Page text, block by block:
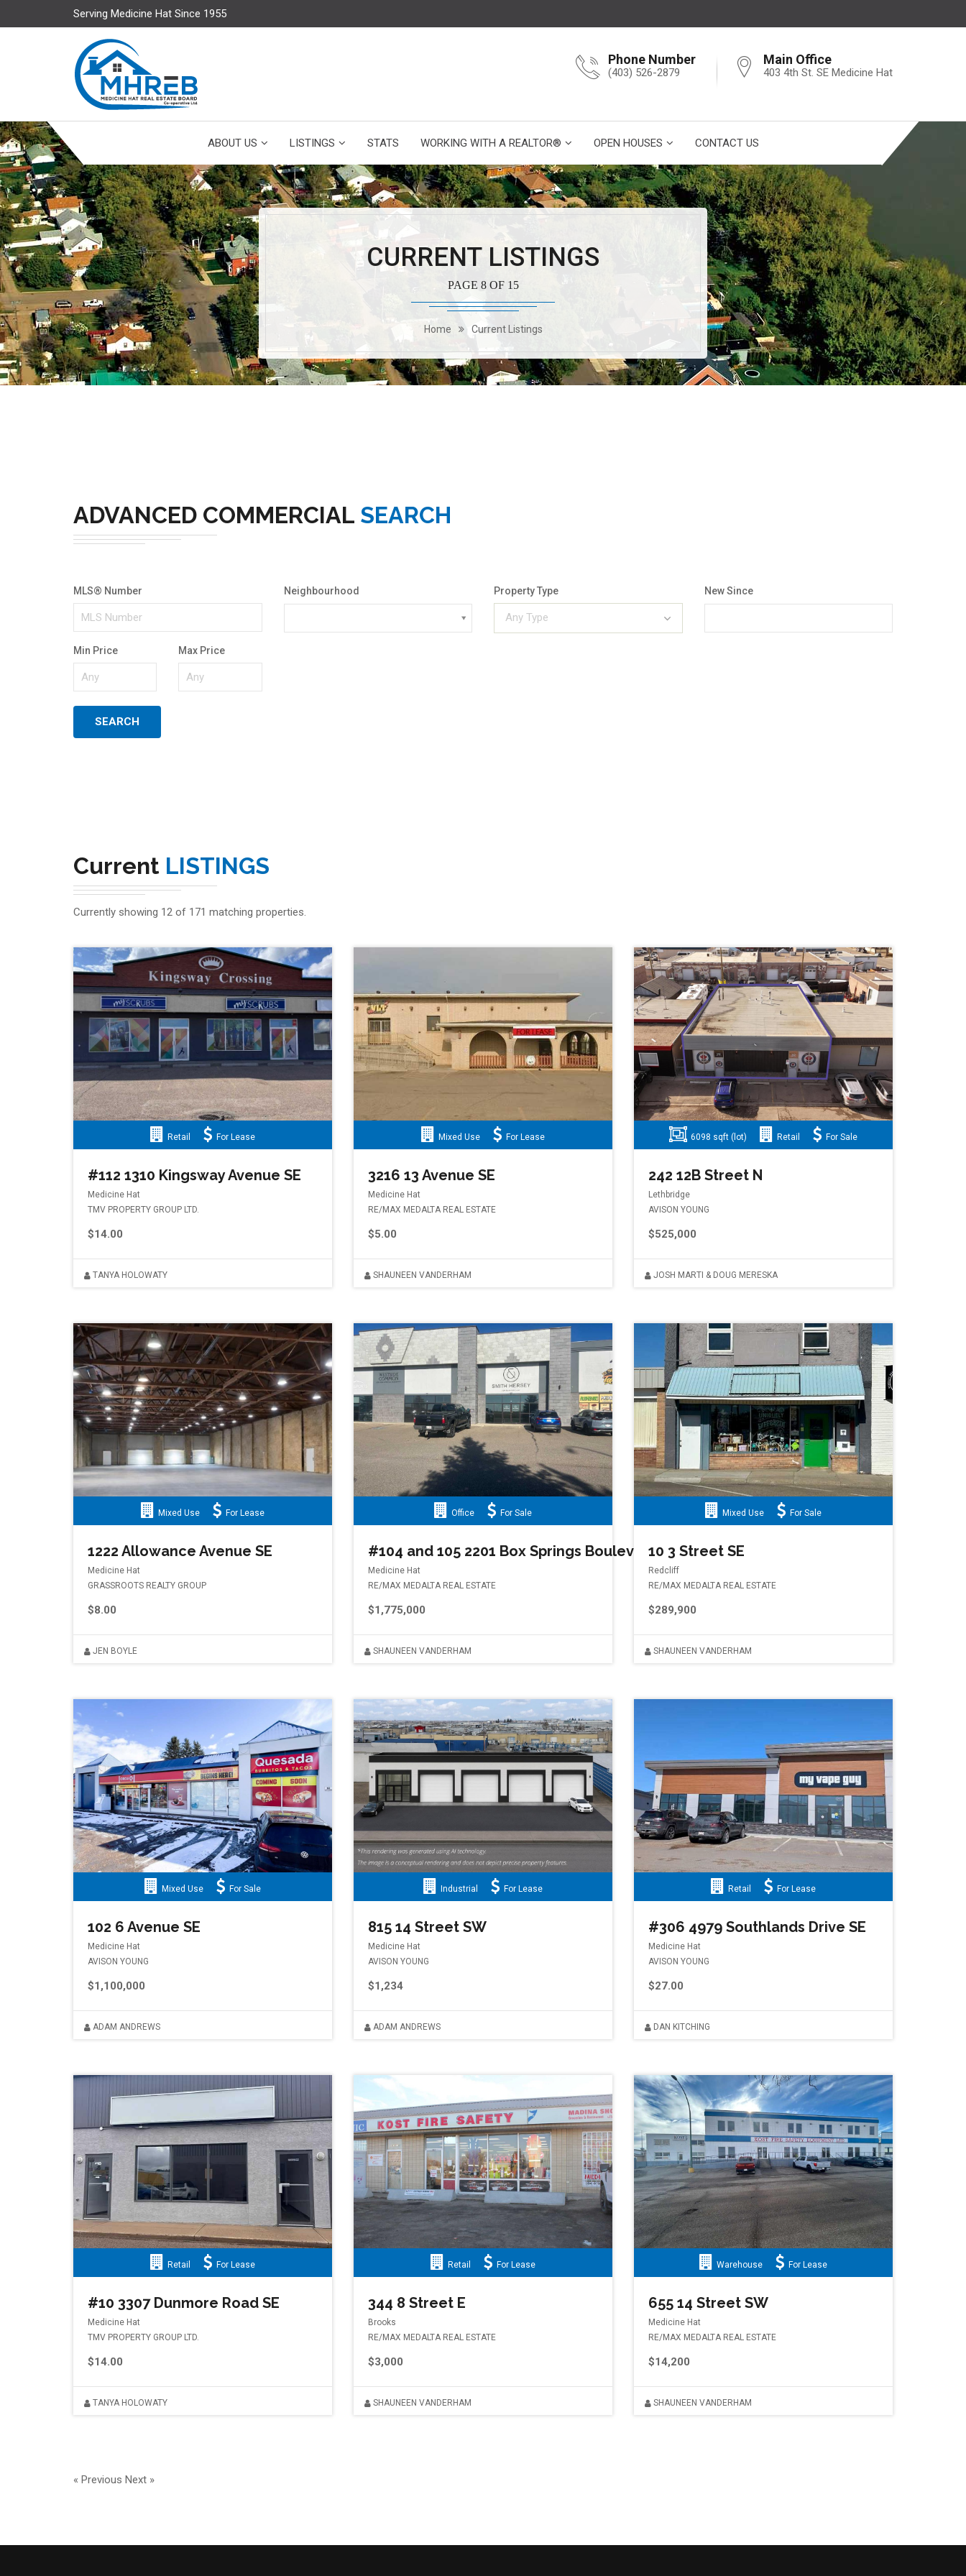
Serving Medicine Hat Since 1955
Phone Number
(403) 526-2879
Main Office
403 4th St. SE Medicine Hat
ABOUT US LISTINGS STATS WORKING WITH A REALTOR® OPEN HOUSES CONTACT US
CURRENT LISTINGS
PAGE 8 OF 15
Home Current Listings
ADVANCED COMMERCIAL SEARCH
MLS® Number Neighbourhood Property Type
Any Type
New Since
Min Price Max Price
Current LISTINGS
Currently showing 12 of 171 matching properties.
Retail For Lease
#112 1310 Kingsway Avenue SE
Medicine Hat
TMV PROPERTY GROUP LTD.
$14.00
TANYA HOLOWATY
Mixed Use For Lease
3216 13 Avenue SE
Medicine Hat
RE/MAX MEDALTA REAL ESTATE
$5.00
SHAUNEEN VANDERHAM
6098 sqft (lot) Retail For Sale
242 12B Street N
Lethbridge
AVISON YOUNG
$525,000
JOSH MARTI & DOUG MERESKA
Mixed Use For Lease
1222 Allowance Avenue SE
Medicine Hat
GRASSROOTS REALTY GROUP
$8.00
JEN BOYLE
Office For Sale
#104 and 105 2201 Box Springs Boulevard NW
Medicine Hat
RE/MAX MEDALTA REAL ESTATE
$1,775,000
SHAUNEEN VANDERHAM
Mixed Use For Sale
10 3 Street SE
Redcliff
RE/MAX MEDALTA REAL ESTATE
$289,900
SHAUNEEN VANDERHAM
Mixed Use For Sale
102 6 Avenue SE
Medicine Hat
AVISON YOUNG
$1,100,000
ADAM ANDREWS
Industrial For Lease
815 14 Street SW
Medicine Hat
AVISON YOUNG
$1,234
ADAM ANDREWS
Retail For Lease
#306 4979 Southlands Drive SE
Medicine Hat
AVISON YOUNG
$27.00
DAN KITCHING
Retail For Lease
#10 3307 Dunmore Road SE
Medicine Hat
TMV PROPERTY GROUP LTD.
$14.00
TANYA HOLOWATY
Retail For Lease
344 8 Street E
Brooks
RE/MAX MEDALTA REAL ESTATE
$3,000
SHAUNEEN VANDERHAM
Warehouse For Lease
655 14 Street SW
Medicine Hat
RE/MAX MEDALTA REAL ESTATE
$14,200
SHAUNEEN VANDERHAM
« Previous Next »